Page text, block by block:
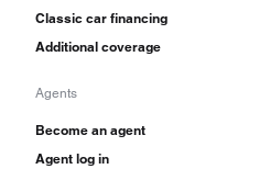
Classic car financing
Additional coverage
Agents
Become an agent
Agent log in